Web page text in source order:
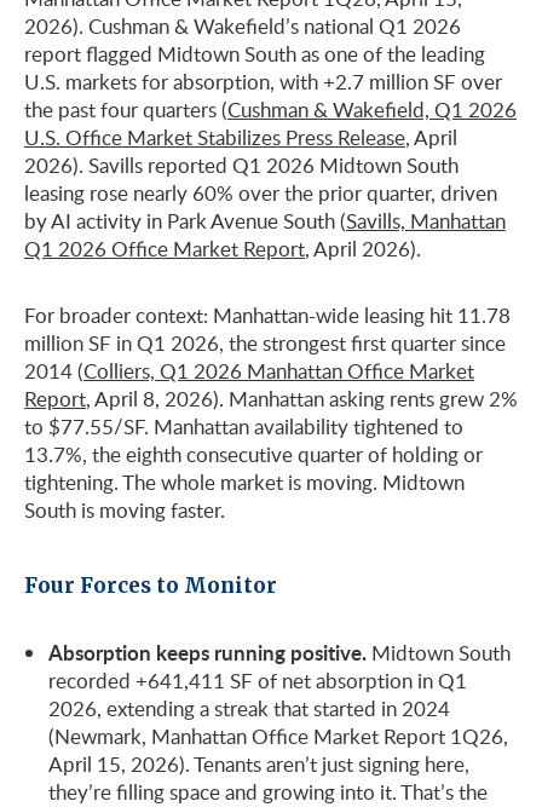
2026). Cushman & Wakefield’s national Q1 2026
report flagged Midtown South as one of the leading
U.S. markets for absorption, with +2.7 million SF over
the past four quarters (Cushman & Wakefield, Q1 2026
U.S. Office Market Stabilizes Press Release, April
2026). Savills reported Q1 2026 Midtown South
leasing rose nearly 60% over the prior quarter, driven
by AI activity in Park Avenue South (Savills, Manhattan
Q1 2026 Office Market Report, April 2026).
For broader context: Manhattan-wide leasing hit 11.78
million SF in Q1 2026, the strongest first quarter since
2014 (Colliers, Q1 2026 Manhattan Office Market
Report, April 8, 2026). Manhattan asking rents grew 2%
to $77.55/SF. Manhattan availability tightened to
13.7%, the eighth consecutive quarter of holding or
tightening. The whole market is moving. Midtown
South is moving faster.
Four Forces to Monitor
Absorption keeps running positive. Midtown South
recorded +641,411 SF of net absorption in Q1
2026, extending a streak that started in 2024
(Newmark, Manhattan Office Market Report 1Q26,
April 15, 2026). Tenants aren’t just signing here,
they’re filling space and growing into it. That’s the